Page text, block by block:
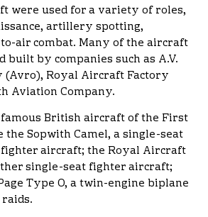
were used for a variety of roles,
artillery spotting,
air combat. Many of the aircraft
built by companies such as A.V.
(Avro), Royal Aircraft Factory
Aviation Company.
British aircraft of the First
the Sopwith Camel, a single-seat
fighter aircraft; the Royal Aircraft
single-seat fighter aircraft;
Type O, a twin-engine biplane